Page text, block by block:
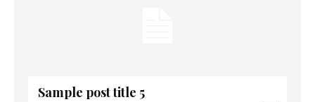
Sample post title 5